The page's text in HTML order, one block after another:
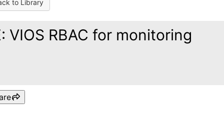
to Library
VIOS RBAC for monitoring